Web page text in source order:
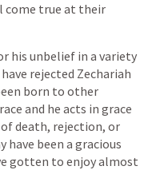
come true at their
his unbelief in a variety
rejected Zechariah
born to other
and he acts in grace
death, rejection, or
have been a gracious
gotten to enjoy almost